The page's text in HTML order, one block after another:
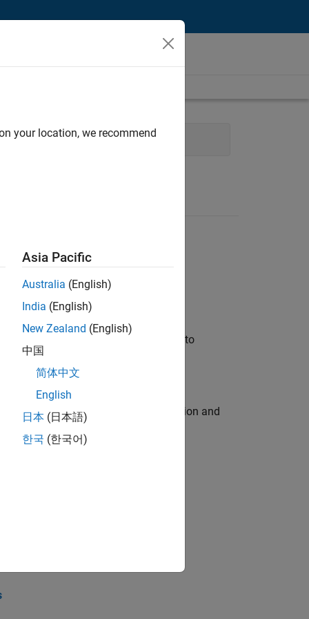
Web Applications and Services
will apply your embedded expertise to
engine for multi-core simulation and
the core technology that enables
your location, we recommend
Asia Pacific
Australia (English)
India (English)
New Zealand (English)
中国
简体中文
English
日本 (日本語)
한국 (한국어)